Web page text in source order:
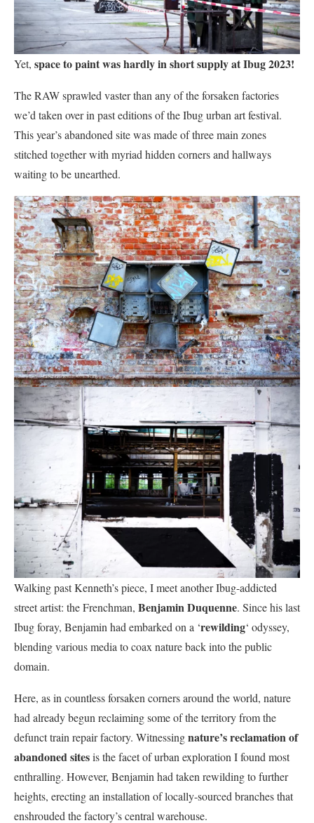
Yet, space to paint was hardly in short supply at Ibug 2023!
The RAW sprawled vaster than any of the forsaken factories
we’d taken over in past editions of the Ibug urban art festival.
This year’s abandoned site was made of three main zones
stitched together with myriad hidden corners and hallways
waiting to be unearthed.
Walking past Kenneth’s piece, I meet another Ibug-addicted
street artist: the Frenchman, Benjamin Duquenne. Since his last
Ibug foray, Benjamin had embarked on a ‘rewilding‘ odyssey,
blending various media to coax nature back into the public
domain.
Here, as in countless forsaken corners around the world, nature
had already begun reclaiming some of the territory from the
defunct train repair factory. Witnessingnature’s reclamation of
abandoned sitesis the facet of urban exploration I found most
enthralling. However, Benjamin had taken rewilding to further
heights, erecting an installation of locally-sourced branches that
enshrouded the factory’s central warehouse.